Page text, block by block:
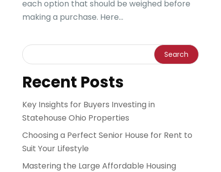
each option that should be weighed before
making a purchase. Here...
Recent Posts
Key Insights for Buyers Investing in
Statehouse Ohio Properties
Choosing a Perfect Senior House for Rent to
Suit Your Lifestyle
Mastering the Large Affordable Housing